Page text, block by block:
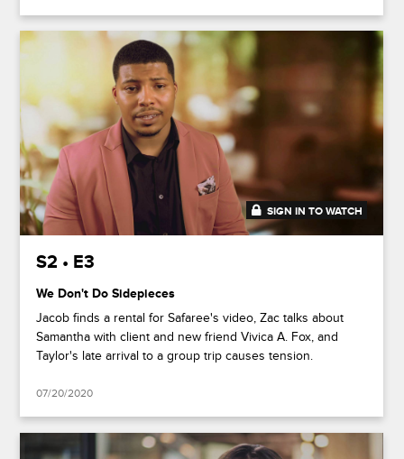
41:49
SIGN IN TO WATCH
S2 • E3
We Don't Do Sidepieces
Jacob finds a rental for Safaree's video, Zac talks about
Samantha with client and new friend Vivica A. Fox, and
Taylor's late arrival to a group trip causes tension.
07/20/2020